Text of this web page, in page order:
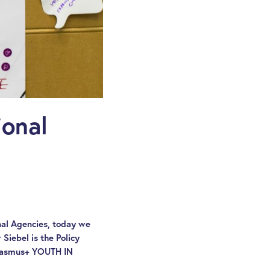
Agencies, today we
Siebel is the Policy
YOUTH IN